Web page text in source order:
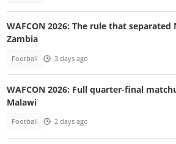
WAFCON 2026: The rule that separated
Zambia
Football 3 days ago
WAFCON 2026: Full quarter-final
Malawi
Football 2 days ago